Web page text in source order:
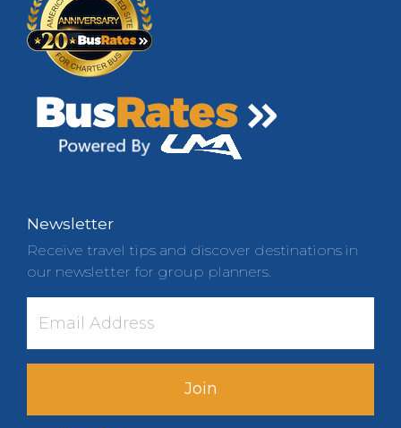
Newsletter
Receive travel tips and discover destinations in
our newsletter for group planners.
Join